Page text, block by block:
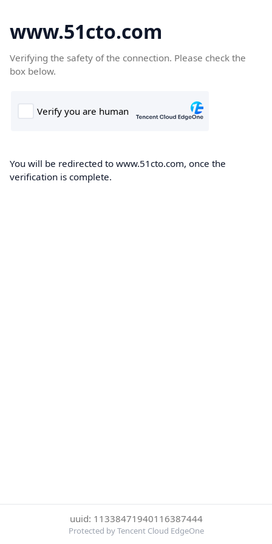
www.51cto.com
Verifying the safety of the connection. Please check the
box below.
You will be redirected to www.51cto.com, once the
verification is complete.
uuid: 11338471940116387444
Protected by Tencent Cloud EdgeOne